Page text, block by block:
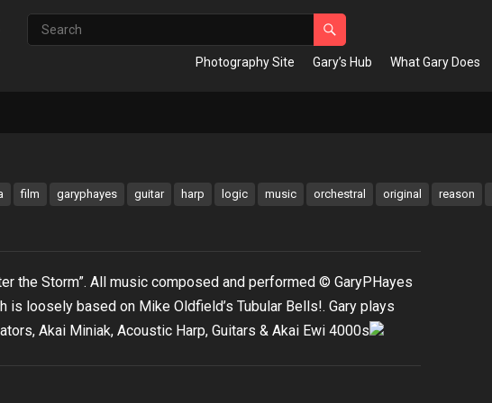
Photography Site Gary’s Hub What Gary Does
film garyphayes guitar harp logic music orchestral original reason
the Storm”. All music composed and performed © GaryPHayes
loosely based on Mike Oldfield’s Tubular Bells!. Gary plays
Akai Miniak, Acoustic Harp, Guitars & Akai Ewi 4000s